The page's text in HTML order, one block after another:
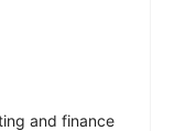
and finance